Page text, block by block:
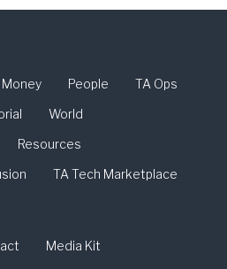
Money People
TA Ops
World
Resources
TA Tech Marketplace
Media Kit